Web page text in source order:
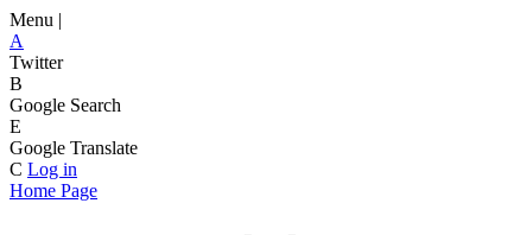
Menu |
A
Twitter
B
Google Search
E
Google Translate
C Log in
Home Page